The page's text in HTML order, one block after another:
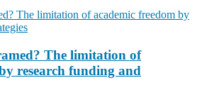
The limitation of
research funding and